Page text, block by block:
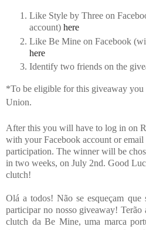
Like Style by Three on
account) here
Like Be Mine on Facebook
here
Identify two friends on the
*To be eligible for this giveaway you
Union.
After this you will have to log in on
with your Facebook account or
participation. The winner will be
in two weeks, on July 2nd. Good
clutch!
Olá a todos! Não se esqueçam que
participar no nosso giveaway! Terão
clutch da Be Mine, uma marca